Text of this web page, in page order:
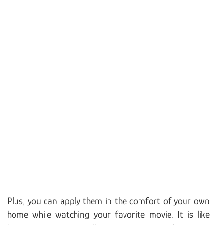
Plus, you can apply them in the comfort of your own
home while watching your favorite movie. It is like